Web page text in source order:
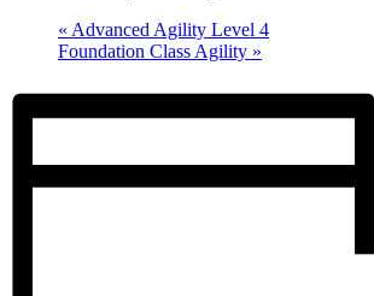
« Advanced Agility Level 4
Foundation Class Agility »